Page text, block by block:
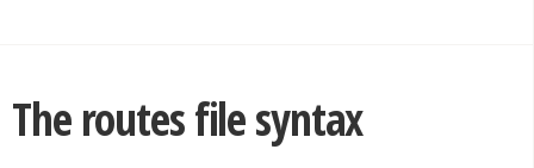
The routes file syntax